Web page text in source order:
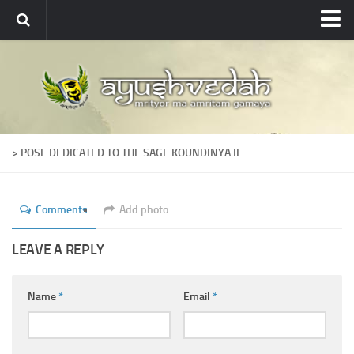
About
About Ayushvedah
Join Us
Ayurveda Colleges
Dictionary
> POSE DEDICATED TO THE SAGE KOUNDINYA II
Comments Add photo
LEAVE A REPLY
Name* Email *